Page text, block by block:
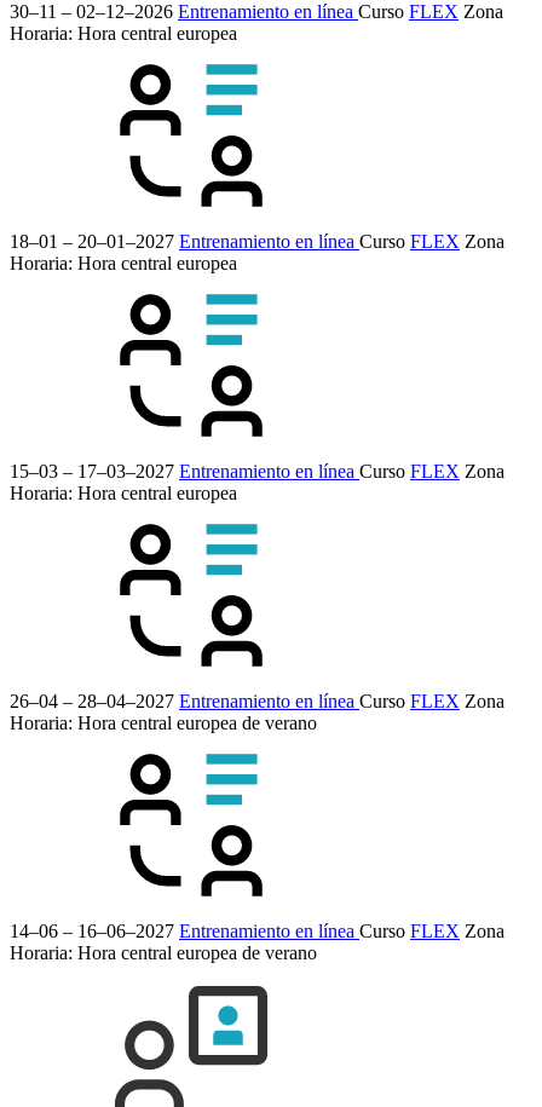
30–11 – 02–12–2026 Entrenamiento en línea Curso FLEX Zona
Horaria: Hora central europea
18–01 – 20–01–2027 Entrenamiento en línea Curso FLEX Zona
Horaria: Hora central europea
15–03 – 17–03–2027 Entrenamiento en línea Curso FLEX Zona
Horaria: Hora central europea
26–04 – 28–04–2027 Entrenamiento en línea Curso FLEX Zona
Horaria: Hora central europea de verano
14–06 – 16–06–2027 Entrenamiento en línea Curso FLEX Zona
Horaria: Hora central europea de verano